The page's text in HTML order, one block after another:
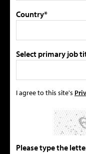
Country*
Select primary job
I agree to this site's
Please type the